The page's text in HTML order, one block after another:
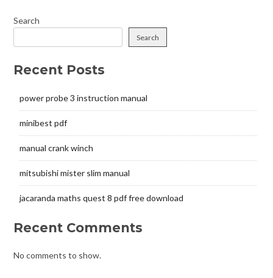
Search
Search
Recent Posts
power probe 3 instruction manual
minibest pdf
manual crank winch
mitsubishi mister slim manual
jacaranda maths quest 8 pdf free download
Recent Comments
No comments to show.